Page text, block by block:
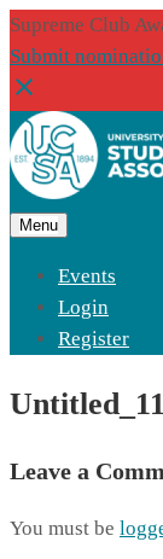
Supreme Club
Submit
Menu
Events
Login
Register
Leave a
You must be